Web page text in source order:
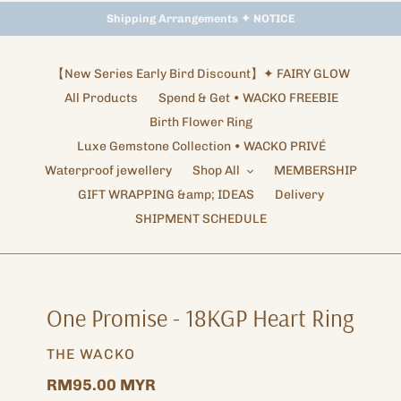
Storewide Promotion ✦ UP TO 15% OFF SITEWIDE
Shipping Arrangements ✦ NOTICE
【New Series Early Bird Discount】✦ FAIRY GLOW
All Products
Spend & Get • WACKO FREEBIE
Birth Flower Ring
Luxe Gemstone Collection • WACKO PRIVÉ
Waterproof jewellery
Shop All
MEMBERSHIP
GIFT WRAPPING &amp; IDEAS
Delivery
SHIPMENT SCHEDULE
One Promise - 18KGP Heart Ring
VENDOR
THE WACKO
Regular
RM95.00 MYR